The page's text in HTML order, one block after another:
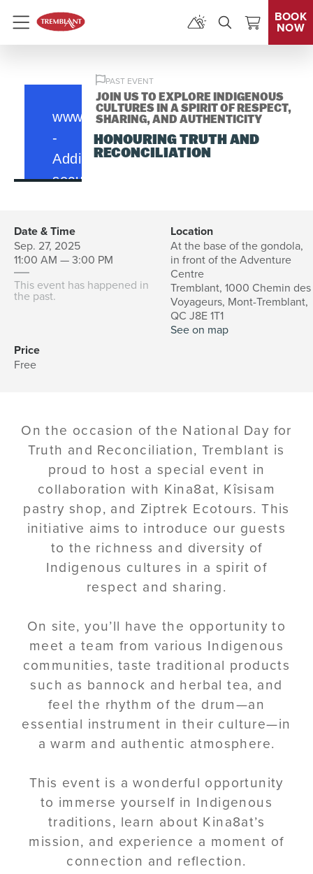
Menu
BOOK
NOW
PAST EVENT
JOIN US TO EXPLORE INDIGENOUS
CULTURES IN A SPIRIT OF RESPECT,
SHARING, AND AUTHENTICITY
HONOURING TRUTH AND
RECONCILIATION
Date & Time
Sep. 27, 2025
11:00 AM — 3:00 PM
This event has happened in
the past.
Location
At the base of the gondola,
in front of the Adventure
Centre
Tremblant, 1000 Chemin des
Voyageurs, Mont-Tremblant,
QC J8E 1T1
See on map
Price
Free
On the occasion of the National Day for
Truth and Reconciliation, Tremblant is
proud to host a special event in
collaboration with Kina8at, Kîsisam
pastry shop, and Ziptrek Ecotours. This
initiative aims to introduce our guests
to the richness and diversity of
Indigenous cultures in a spirit of
respect and sharing.
On site, you’ll have the opportunity to
meet a team from various Indigenous
communities, taste traditional products
such as bannock and herbal tea, and
feel the rhythm of the drum—an
essential instrument in their culture—in
a warm and authentic atmosphere.
This event is a wonderful opportunity
to immerse yourself in Indigenous
traditions, learn about Kina8at’s
mission, and experience a moment of
connection and reflection.